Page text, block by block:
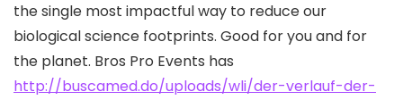
the single most impactful way to reduce our
biological science footprints. Good for you and for
the planet. Bros Pro Events has
http://buscamed.do/uploads/wli/der-verlauf-der-